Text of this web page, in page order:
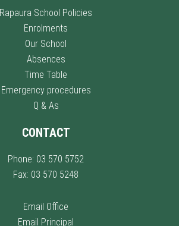
Rapaura School Policies
Enrolments
Our School
Absences
Time Table
Emergency procedures
Q & As
CONTACT
Phone: 03 570 5752
Fax: 03 570 5248
Email Office
Email Principal